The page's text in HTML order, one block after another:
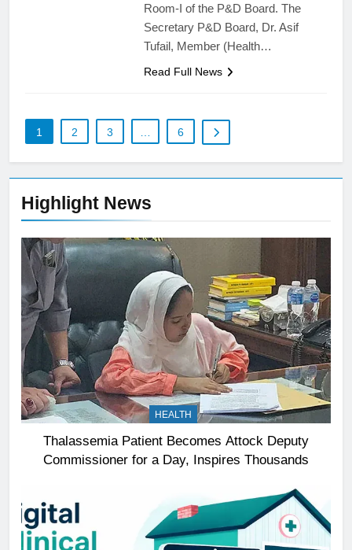
Highlight News
HEALTH
Thalassemia Patient Becomes Attock Deputy
Commissioner for a Day, Inspires Thousands
Room-I of the P&D Board. The
Secretary P&D Board, Dr. Asif
Tufail, Member (Health…
Read Full News
1 2 3 6